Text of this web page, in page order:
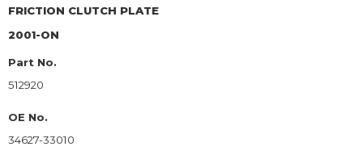
FRICTION CLUTCH PLATE
2001-ON
Part No.
512920
OE No.
34627-33010